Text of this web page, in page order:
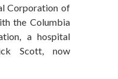
Corporation of
the Columbia
a hospital
Scott, now